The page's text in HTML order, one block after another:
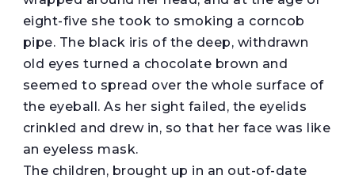
eight-five she took to smoking a corncob
pipe. The black iris of the deep, withdrawn
old eyes turned a chocolate brown and
seemed to spread over the whole surface of
the eyeball. As her sight failed, the eyelids
crinkled and drew in, so that her face was like
an eyeless mask.
The children, brought up in an out-of-date